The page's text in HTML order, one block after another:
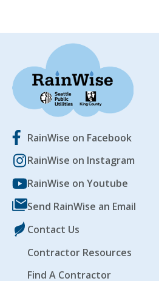
FIND A CONTRACTOR
STORIES
RESOURCES
RAINWISE FAQ
EVENTS
OTHER PROGRAMS
Search
RainWise on Facebook
RainWise on Instagram
RainWise on Youtube
Send RainWise an Email
Contact Us
Contractor Resources
Find A Contractor